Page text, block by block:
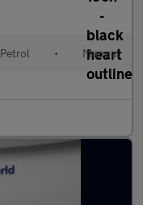
Petrol • Manual